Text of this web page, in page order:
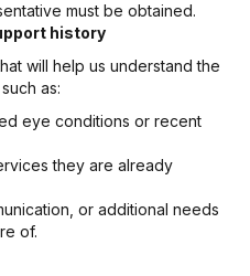
must be obtained.
history
will help us understand the
as:
eye conditions or recent
they are already
or additional needs
of.